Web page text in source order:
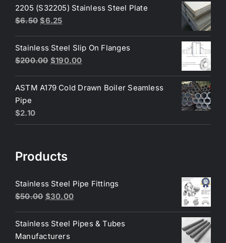
was:
$200.00.
is:
2205 (S32205) Stainless Steel Plate
$6.50 Original
was:
$6.50.
$6.25Current
is:
$6.25.
Stainless Steel Slip On Flanges
$200.00 Original
was:
$190.00Current
is:
ASTM A179 Cold Drawn Boiler Seamless
Pipe
$2.10
Products
Stainless Steel Pipe Fittings
$50.00 Original
was:
$50.00.
$30.00Current
is:
Stainless Steel Pipes & Tubes
Manufacturers